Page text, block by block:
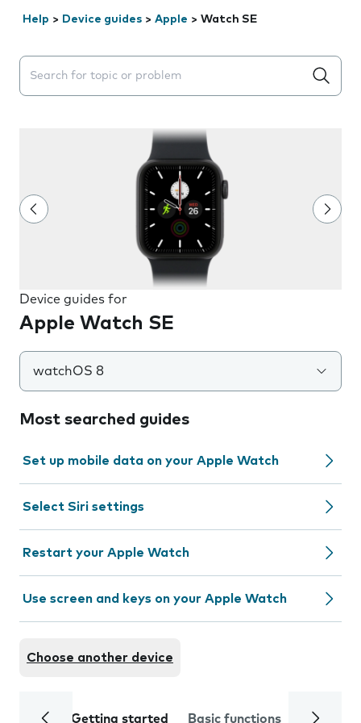
Help > Device guides > Apple > Watch SE
Search suggestions will appear below the field as you
Device guides for
Apple Watch SE
watchOS 8
Most searched guides
Set up mobile data on your Apple Watch
Select Siri settings
Restart your Apple Watch
Use screen and keys on your Apple Watch
Choose another device
Getting started Basic functions Calls